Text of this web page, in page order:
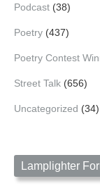
Podcast (38)
Poetry (437)
Poetry Contest
Street Talk (656)
Uncategorized (34)
Lamplighter